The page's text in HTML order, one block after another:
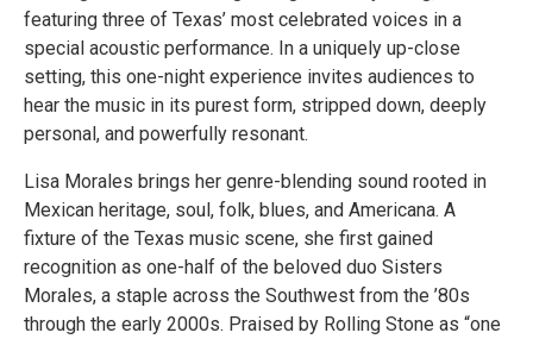
featuring three of Texas’ most celebrated voices in a
special acoustic performance. In a uniquely up-close
setting, this one-night experience invites audiences to
hear the music in its purest form, stripped down, deeply
personal, and powerfully resonant.
Lisa Morales brings her genre-blending sound rooted in
Mexican heritage, soul, folk, blues, and Americana. A
fixture of the Texas music scene, she first gained
recognition as one-half of the beloved duo Sisters
Morales, a staple across the Southwest from the ’80s
through the early 2000s. Praised by Rolling Stone as “one